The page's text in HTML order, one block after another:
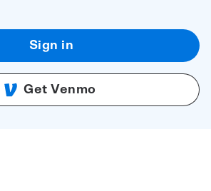
Sign in
Get Venmo